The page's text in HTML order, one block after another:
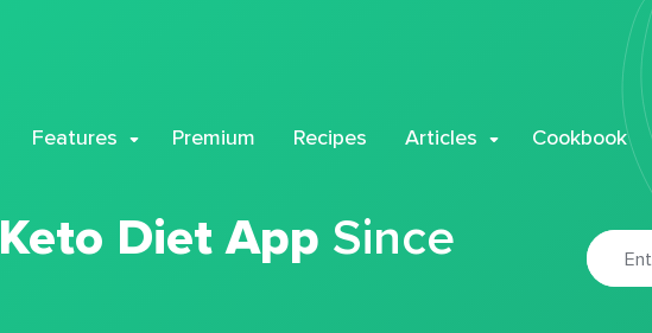
Features Premium Recipes Articles Cookbook
Keto Diet App Since